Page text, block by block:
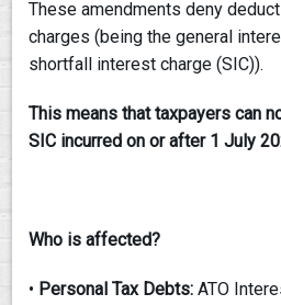
These amendments deny
charges (being the general
shortfall interest charge (SIC)).
This means that taxpayers can
SIC incurred on or after 1 July
Who is affected?
• Personal Tax Debts: ATO